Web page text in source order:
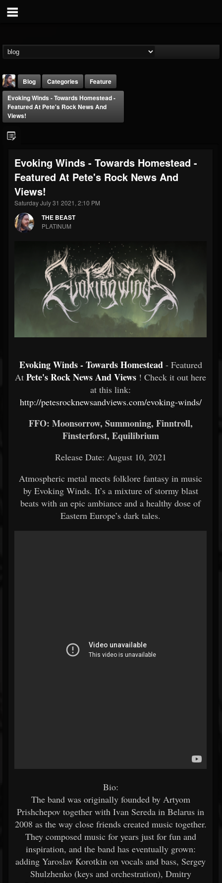
THE BEAST
@thebeast
203493
Forum
Blog Categories
Feature
Evoking Winds - Towards Homestead -
Featured At Pete's Rock News And
Views!
Evoking Winds - Towards Homestead -
Featured At Pete's Rock News And
Views!
Saturday July 31 2021, 2:10 PM
THE BEAST
PLATINUM
Evoking Winds - Towards Homestead - Featured
At Pete's Rock News And Views ! Check it out here
at this link:
http://petesrocknewsandviews.com/evoking-winds/
FFO: Moonsorrow, Summoning, Finntroll,
Finsterforst, Equilibrium
Release Date: August 10, 2021
Atmospheric metal meets folklore fantasy in music
by Evoking Winds. It’s a mixture of stormy blast
beats with an epic ambiance and a healthy dose of
Eastern Europe’s dark tales.
Bio:
The band was originally founded by Artyom
Prishchepov together with Ivan Sereda in Belarus in
2008 as the way close friends created music together.
They composed music for years just for fun and
inspiration, and the band has eventually grown:
adding Yaroslav Korotkin on vocals and bass, Sergey
Shulzhenko (keys and orchestration), Dmitry